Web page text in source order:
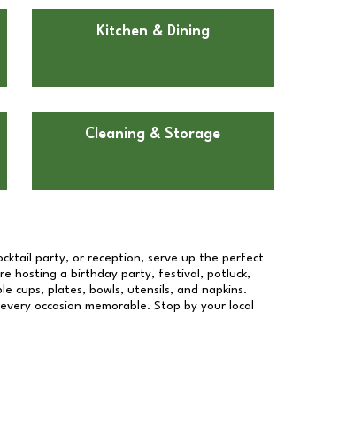
Kitchen & Dining
Cleaning & Storage
party, or reception, serve up the perfect
hosting a birthday party, festival, potluck,
cups, plates, bowls, utensils, and napkins.
occasion memorable. Stop by your local